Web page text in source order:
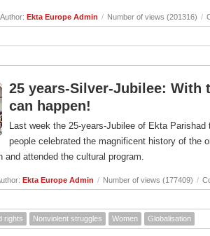
Author: Ekta Europe Admin / Number of views (201316) /
25 years-Silver-Jubilee: With
can happen!
Last week the 25-years-Jubilee of Ekta
people celebrated the magnificent history of the
and attended the cultural program.
Ekta Europe Admin / Number of views (177409) /
rights Nonviolent struggles Women Globalisation